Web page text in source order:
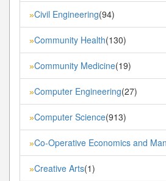
»Civil Engineering(94)
»Community Health(130)
»Community Medicine(19)
»Computer Engineering(27)
»Computer Science(913)
»Co-Operative Economics and
»Creative Arts(1)